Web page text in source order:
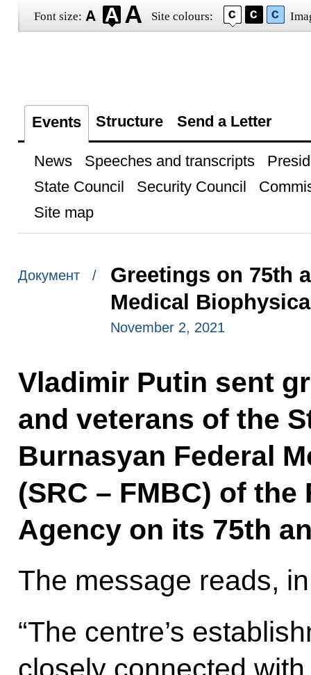
Font size: Site colours:
Events Structure Send a Letter
News Speeches and transcripts
State Council
Security Council
Site map
Документ /
Greetings on 75th
Medical
November 2, 2021
Vladimir Putin sent
and veterans of the
Burnasyan Federal
(SRC – FMBC) of
Agency on its 75th
The message reads,
“The centre’s
closely connected